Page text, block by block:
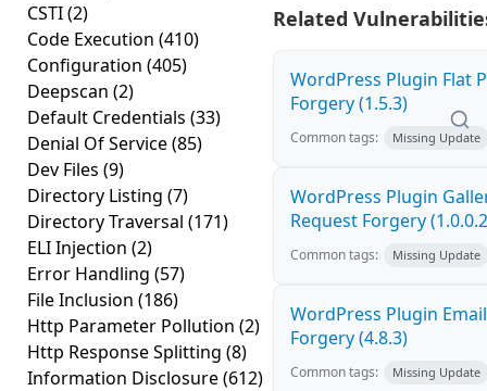
CSTI(2)
Code Execution (410)
Configuration (405)
Deepscan (2)
Default Credentials (33)
Denial Of Service(85)
Dev Files (9)
Directory Listing (7)
Directory Traversal (171)
ELI Injection (2)
Error Handling (57)
File Inclusion (186)
Http Parameter Pollution (2)
Http Response Splitting (8)
Information Disclosure(612)
Related
WordPress Plugin Flat
Forgery (1.5.3)
Common tags: Missing Update
WordPress Plugin
Request Forgery
Common tags: Missing Update
WordPress Plugin
Forgery (4.8.3)
Common tags: Missing Update